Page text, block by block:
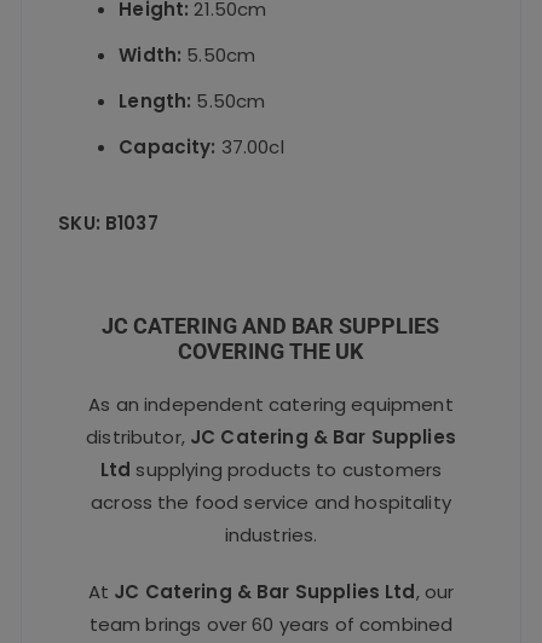
Height:21.50cm
Width: 5.50cm
Length: 5.50cm
Capacity: 37.00cl
SKU: B1037
JC CATERING AND BAR SUPPLIES
COVERING THE UK
As an independent catering equipment
distributor, JC Catering & Bar Supplies
Ltd supplying products to customers
across the food service and hospitality
industries.
At JC Catering & Bar Supplies Ltd, our
team brings over 60 years of combined